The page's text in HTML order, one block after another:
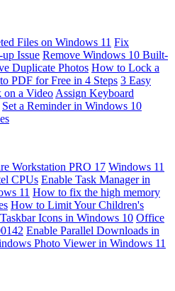
Files on Windows 11 Fix
Issue Remove Windows 10 Built-
Duplicate Photos How to Lock a
PDF for Free in 4 Steps 3 Easy
on a Video Assign Keyboard
Set a Reminder in Windows 10
Workstation PRO 17 Windows 11
CPUs Enable Task Manager in
11 How to fix the high memory
How to Limit Your Children's
Icons in Windows 10 Office
Enable Parallel Downloads in
Photo Viewer in Windows 11